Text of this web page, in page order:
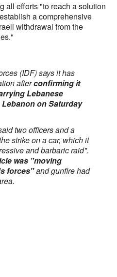
all efforts "to reach a solution
a comprehensive
withdrawal from the
(IDF) says it has
afterconfirming it
Lebanese
on Saturday
two officers and a
strike on a car, which it
and barbaric raid".
was "moving
forces"and gunfire had